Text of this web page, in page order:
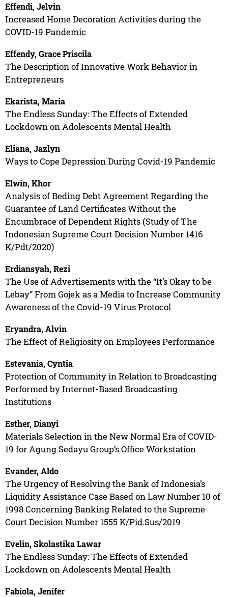
Effendi, Jelvin
Increased Home Decoration Activities during the
COVID-19 Pandemic
Effendy, Grace Priscila
The Description of Innovative Work Behavior in
Entrepreneurs
Ekarista, Maria
The Endless Sunday: The Effects of Extended
Lockdown on Adolescents Mental Health
Eliana, Jazlyn
Ways to Cope Depression During Covid-19 Pandemic
Elwin, Khor
Analysis of Beding Debt Agreement Regarding the
Guarantee of Land Certificates Without the
Encumbrace of Dependent Rights (Study of The
Indonesian Supreme Court Decision Number 1416
K/Pdt/2020)
Erdiansyah, Rezi
The Use of Advertisements with the “It’s Okay to be
Lebay” From Gojek as a Media to Increase Community
Awareness of the Covid-19 Virus Protocol
Eryandra, Alvin
The Effect of Religiosity on Employees Performance
Estevania, Cyntia
Protection of Community in Relation to Broadcasting
Performed by Internet-Based Broadcasting
Institutions
Esther, Dianyi
Materials Selection in the New Normal Era of COVID-
19 for Agung Sedayu Group’s Office Workstation
Evander, Aldo
The Urgency of Resolving the Bank of Indonesia’s
Liquidity Assistance Case Based on Law Number 10 of
1998 Concerning Banking Related to the Supreme
Court Decision Number 1555 K/Pid.Sus/2019
Evelin, Skolastika Lawar
The Endless Sunday: The Effects of Extended
Lockdown on Adolescents Mental Health
Fabiola, Jenifer